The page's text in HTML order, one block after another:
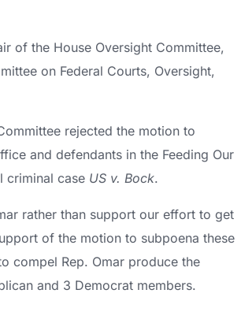
of the House Oversight Committee,
on Federal Courts, Oversight,
rejected the motion to
and defendants in the Feeding Our
criminal case US v. Bock.
rather than support our effort to get
of the motion to subpoena these
compel Rep. Omar produce the
and 3 Democrat members.